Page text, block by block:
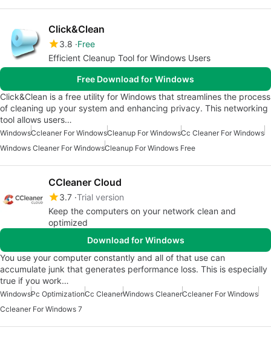
Click&Clean
3.8 Free
Efficient Cleanup Tool for Windows Users
Free Download for Windows
Click&Clean is a free utility for Windows that streamlines the process
of cleaning up your system and enhancing privacy. This networking
tool allows users…
WindowsCcleaner For WindowsCleanup For WindowsCc Cleaner For Windows
Windows Cleaner For WindowsCleanup For Windows Free
CCleaner Cloud
3.7 Trial version
Keep the computers on your network clean and
optimized
Download for Windows
You use your computer constantly and all of that use can
accumulate junk that generates performance loss. This is especially
true if you work…
WindowsPc OptimizationCc CleanerWindows CleanerCcleaner For Windows
Ccleaner For Windows 7